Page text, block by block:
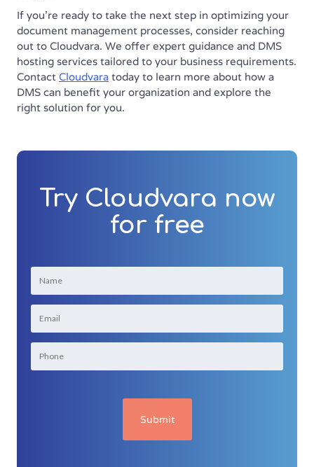
If you’re ready to take the next step in optimizing your
document management processes, consider reaching
out to Cloudvara. We offer expert guidance and DMS
hosting services tailored to your business requirements.
Contact Cloudvara today to learn more about how a
DMS can benefit your organization and explore the
right solution for you.
Try Cloudvara now
for free